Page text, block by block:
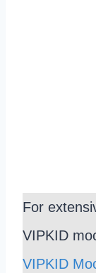
For
VIPKID
VIPKID